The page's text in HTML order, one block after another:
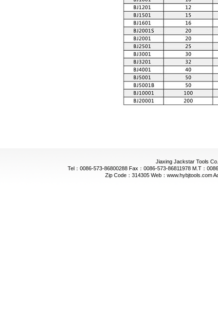
Jiaxing Jackstar Tools
Tel：0086-573-86800288 Fax：0086-573-86811978 M.T：
Zip Code：314305 Web：www.hybjtools.com